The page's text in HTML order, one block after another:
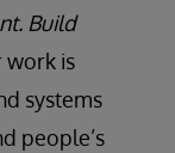
Build
work is
systems
people’s